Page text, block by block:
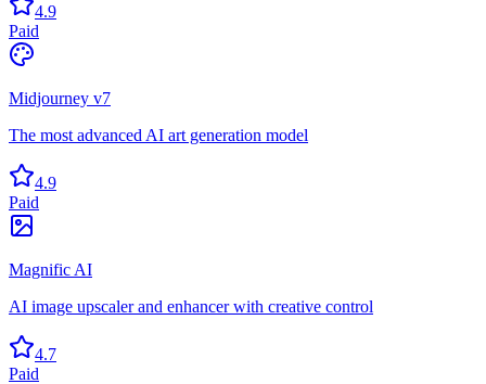
4.9
Paid
Midjourney v7
The most advanced AI art generation model
4.9
Paid
Magnific AI
AI image upscaler and enhancer with creative control
4.7
Paid